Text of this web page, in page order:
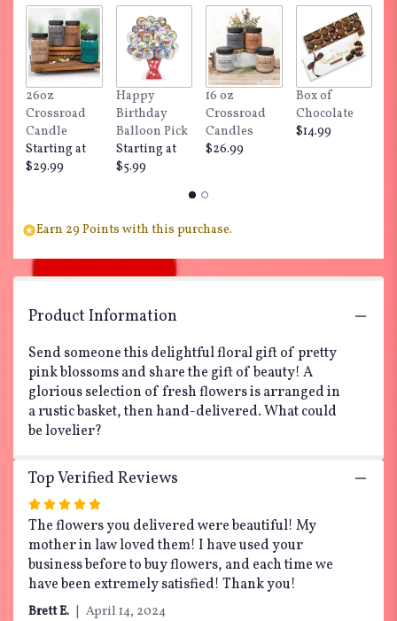
by
clicking
here.
This
link
will
scroll
down
for
"Happily
Teleflora".
26oz
Crossroad
Candle
Starting at
$29.99
Happy
Birthday
Balloon Pick
Starting at
$5.99
16 oz
Crossroad
Candles
$26.99
Box of
Chocolate
$14.99
Earn 29 Points with this purchase.
Product Information
Send someone this delightful floral gift of pretty
pink blossoms and share the gift of beauty! A
glorious selection of fresh flowers is arranged in
a rustic basket, then hand-delivered. What could
be lovelier?
Top Verified Reviews
Rated
5
out
of
5
stars
The flowers you delivered were beautiful! My
mother in law loved them! I have used your
business before to buy flowers, and each time we
have been extremely satisfied! Thank you!
Brett E. April 14, 2024